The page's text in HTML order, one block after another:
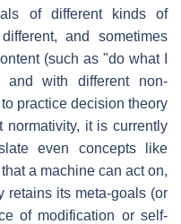
of different kinds of
and sometimes
(such as "do what I
with different non-
practice decision theory
normativity, it is currently
even concepts like
a machine can act on,
retains its meta-goals (or
of modification or self-